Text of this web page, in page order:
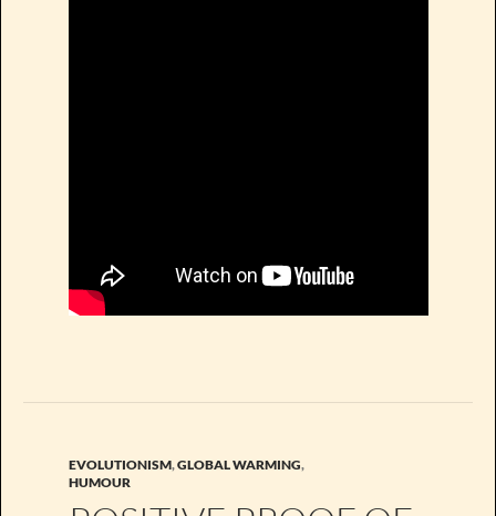
EVOLUTIONISM,GLOBAL WARMING,
HUMOUR